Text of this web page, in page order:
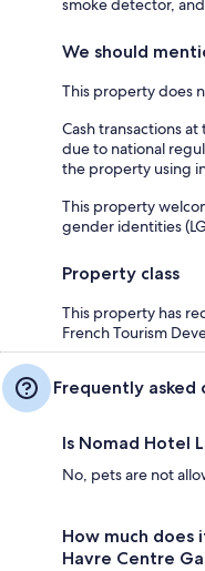
smoke detector,
We should
This property does
Cash transactions
due to national
the property using
This property
gender identities
Property class
This property has
French Tourism
Frequently asked
Is Nomad Hotel
No, pets are not
How much does
Havre Centre